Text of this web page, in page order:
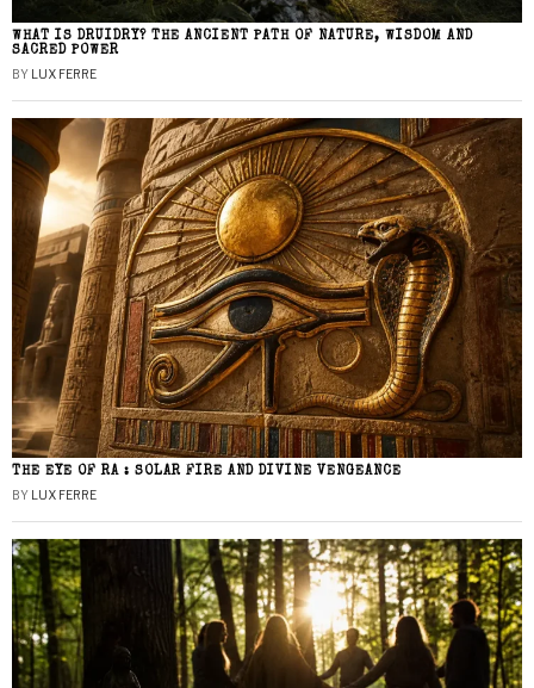
WHAT IS DRUIDRY? THE ANCIENT PATH OF NATURE, WISDOM AND
SACRED POWER
BY LUX FERRE
THE EYE OF RA : SOLAR FIRE AND DIVINE VENGEANCE
BY LUX FERRE